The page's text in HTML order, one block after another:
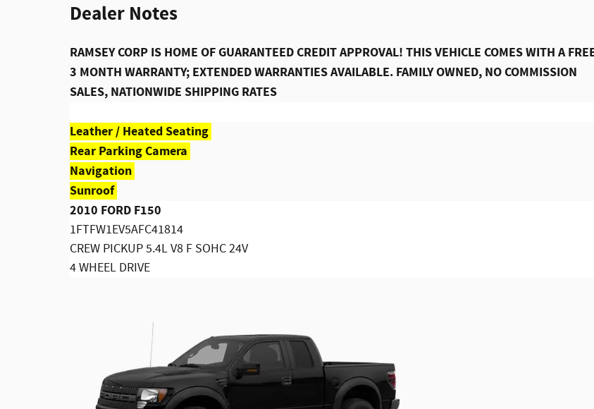
Dealer Notes
RAMSEY CORP IS HOME OF GUARANTEED CREDIT APPROVAL! THIS VEHICLE COMES WITH A
3 MONTH WARRANTY; EXTENDED WARRANTIES AVAILABLE. FAMILY OWNED, NO COMMISSION
SALES, NATIONWIDE SHIPPING RATES
Leather / Heated Seating
Rear Parking Camera
Navigation
Sunroof
2010 FORD F150
1FTFW1EV5AFC41814
CREW PICKUP 5.4L V8 F SOHC 24V
4 WHEEL DRIVE